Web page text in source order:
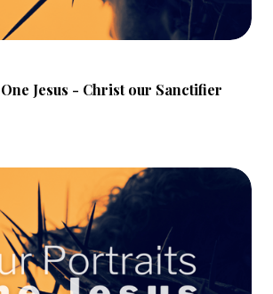
Jesus - Christ our Sanctifier